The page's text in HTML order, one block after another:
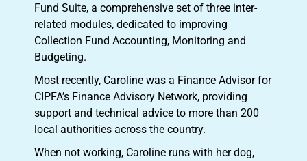
Fund Suite, a comprehensive set of three inter-
related modules, dedicated to improving
Collection Fund Accounting, Monitoring and
Budgeting.
Most recently, Caroline was a Finance Advisor for
CIPFA’s Finance Advisory Network, providing
support and technical advice to more than 200
local authorities across the country.
When not working, Caroline runs with her dog,